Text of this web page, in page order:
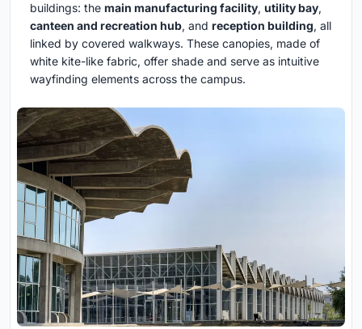
buildings: the main manufacturing facility, utility bay,
canteen and recreation hub, and reception building, all
linked by covered walkways. These canopies, made of
white kite-like fabric, offer shade and serve as intuitive
wayfinding elements across the campus.